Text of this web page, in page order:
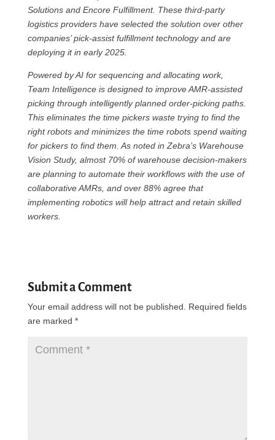
Solutions and Encore Fulfillment. These third-party
logistics providers have selected the solution over other
companies’ pick-assist fulfillment technology and are
deploying it in early 2025.
Powered by AI for sequencing and allocating work,
Team Intelligence is designed to improve AMR-assisted
picking through intelligently planned order-picking paths.
This eliminates the time pickers waste trying to find the
right robots and minimizes the time robots spend waiting
for pickers to find them. As noted in Zebra’s Warehouse
Vision Study, almost 70% of warehouse decision-makers
are planning to automate their workflows with the use of
collaborative AMRs, and over 88% agree that
implementing robotics will help attract and retain skilled
workers.
Submit a Comment
Your email address will not be published.
Required fields
are marked *